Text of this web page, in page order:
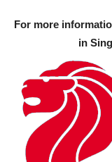
For more
in